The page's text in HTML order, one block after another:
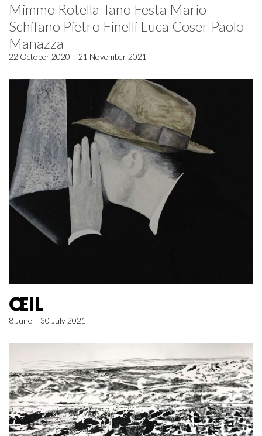
Mimmo Rotella Tano Festa Mario
Schifano Pietro Finelli Luca Coser Paolo
Manazza
22 October 2020 – 21 November 2021
ŒIL
8 June – 30 July 2021